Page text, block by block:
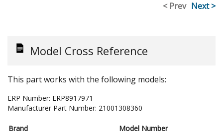
< Prev Next >
Model Cross Reference
This part works with the following models:
ERP Number: ERP8917971
Manufacturer Part Number: 21001308360
Brand Model Number